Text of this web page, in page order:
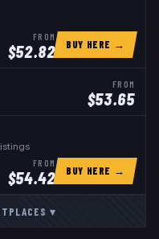
FROM
$52.82 BUY HERE →
FROM
$53.65
FROM
$54.42 BUY HERE →
▾